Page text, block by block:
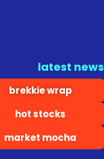
latest news
brekkie wrap
hot stocks
market mocha